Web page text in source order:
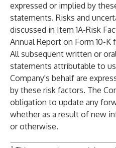
expressed or implied by
statements. Risks and
discussed in Item 1A-Risk
Annual Report on Form 10-
All subsequent written or
statements attributable to
Company's behalf are
by these risk factors. The
obligation to update any
whether as a result of new
or otherwise.